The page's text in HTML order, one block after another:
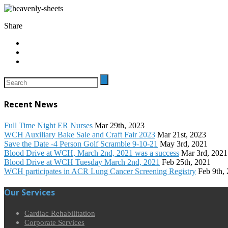
Share
Recent News
Full Time Night ER Nurses Mar 29th, 2023
WCH Auxiliary Bake Sale and Craft Fair 2023 Mar 21st, 2023
Save the Date -4 Person Golf Scramble 9-10-21 May 3rd, 2021
Blood Drive at WCH, March 2nd, 2021 was a success Mar 3rd, 2021
Blood Drive at WCH Tuesday March 2nd, 2021 Feb 25th, 2021
WCH participates in ACR Lung Cancer Screening Registry Feb 9th,
Our Services
Cardiac Rehabilitation
Corporate Services